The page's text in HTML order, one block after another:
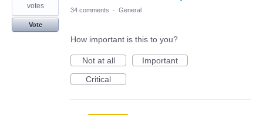
foundvotes
Vote
34 comments · General
How important is this to you?
Not at all
Important
Critical